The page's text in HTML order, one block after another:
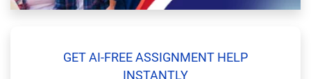
GET AI-FREE ASSIGNMENT HELP
INSTANTLY